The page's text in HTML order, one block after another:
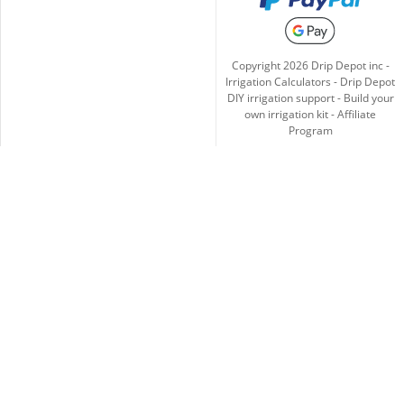
Copyright2026Drip Depot inc -
Irrigation Calculators - Drip Depot
DIY irrigation support- Build your
own irrigation kit-Affiliate
Program